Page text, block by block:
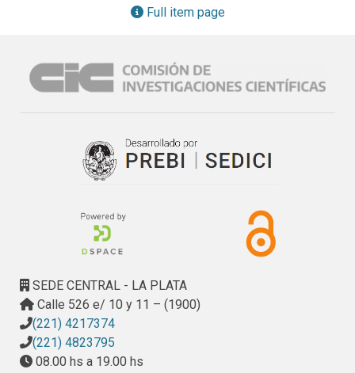
scenarios involving the implementation of an eco-efficient
integration were: the Soil and Water Assessment Tool
(SWAT) and the CELDAS8 (CTSS8) hydrologic-hydraulic
percolation, groundwater discharge and surface runoff),
allowing for the analysis of water extremes for either dry or
wet conditions. Complementarily, CTSS8 models the
peak flow and time to peak flow, flooded surface area). A
10-year data record (2003–2012) was analyzed to test
different green infrastructure scenarios. SWAT was able to
(NS) efficiency coefficients of 0.66 and 0.74 for the
calibration and validation periods, respectively. The
application of CTSS8 for a flood event with a return period
of 10 years showed that the combination of a green
Full item page
SEDE CENTRAL - LA PLATA
Calle 526 e/ 10 y 11 – (1900)
(221) 4217374
(221) 4823795
08.00 hs a 19.00 hs